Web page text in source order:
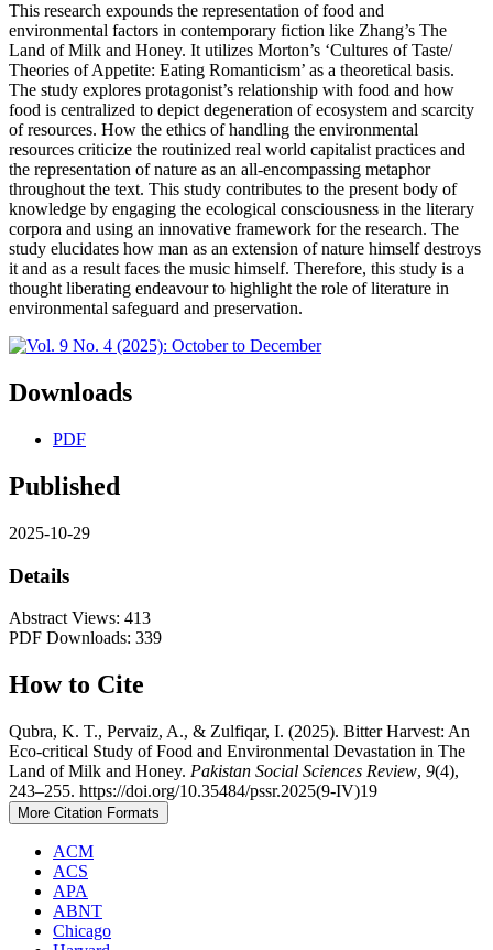
This research expounds the representation of food and
environmental factors in contemporary fiction like Zhang’s The
Land of Milk and Honey. It utilizes Morton’s ‘Cultures of Taste/
Theories of Appetite: Eating Romanticism’ as a theoretical basis.
The study explores protagonist’s relationship with food and how
food is centralized to depict degeneration of ecosystem and scarcity
of resources. How the ethics of handling the environmental
resources criticize the routinized real world capitalist practices and
the representation of nature as an all-encompassing metaphor
throughout the text. This study contributes to the present body of
knowledge by engaging the ecological consciousness in the literary
corpora and using an innovative framework for the research. The
study elucidates how man as an extension of nature himself destroys
it and as a result faces the music himself. Therefore, this study is a
thought liberating endeavour to highlight the role of literature in
environmental safeguard and preservation.
Downloads
PDF
Published
2025-10-29
Details
Abstract Views: 413
PDF Downloads: 339
How to Cite
Qubra, K. T., Pervaiz, A., & Zulfiqar, I. (2025). Bitter Harvest: An
Eco-critical Study of Food and Environmental Devastation in The
Land of Milk and Honey. Pakistan Social Sciences Review, 9(4),
243–255. https://doi.org/10.35484/pssr.2025(9-IV)19
More Citation Formats
ACM
ACS
APA
ABNT
Chicago